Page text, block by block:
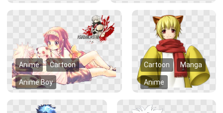
Anime Cartoon
Anime Boy
Cartoon Manga
Anime